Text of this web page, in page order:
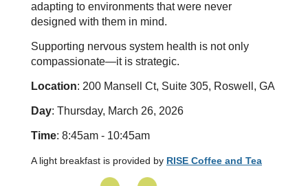
adapting to environments that were never
designed with them in mind.
Supporting nervous system health is not only
compassionate—it is strategic.
Location: 200 Mansell Ct, Suite 305, Roswell, GA
Day: Thursday, March 26, 2026
Time: 8:45am - 10:45am
A light breakfast is provided by RISE Coffee and Tea